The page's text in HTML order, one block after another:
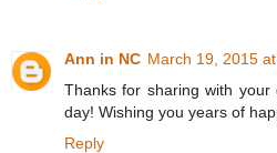
Ann in NC March 19, 2015
Thanks for sharing with
day! Wishing you years of
Reply